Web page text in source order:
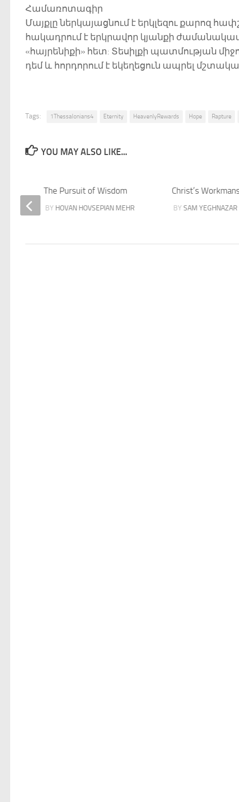
Համառոտագիր
Մայքլը ներկայացնում է երկլեզու քարոզ
հակադրում է երկրավոր կյանքի
«հայրենիքի» հետ: Տեսիլքի պատմության
դեմ և հորդորում է եկեղեցուն ապրել
Tags: 1Thessalonians4 Eternity HeavenlyRewards Hope Rapture
YOU MAY ALSO LIKE...
Christ’s
BYSAM YEGHNAZAR
The Pursuit of Wisdom
BY HOVAN HOVSEPIAN MEHR